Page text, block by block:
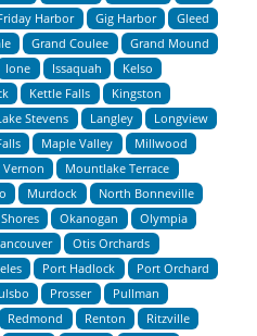
Harbor Gig Harbor
Gleed
Grand Coulee
Grand Mound
Ione Issaquah
Kelso
Kettle Falls
Kingston
Stevens Langley
Longview
Maple Valley
Millwood
Mountlake Terrace
Murdock
North Bonneville
Okanogan
Olympia
Otis Orchards
Port Hadlock
Port Orchard
Prosser
Pullman
Redmond Renton
Ritzville